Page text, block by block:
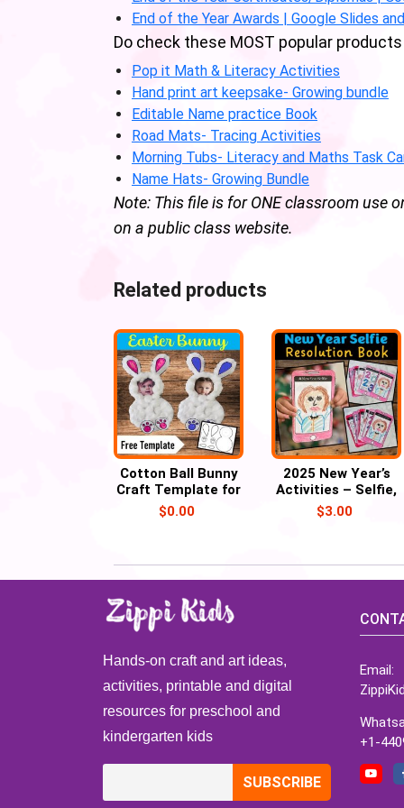
End of the Year Awards | Google Slides
Do check these MOST popular
Pop it Math & Literacy Activities
Hand print art keepsake- Growing bundle
Editable Name practice Book
Road Mats- Tracing Activities
Morning Tubs- Literacy and Maths Task
Name Hats- Growing Bundle
Note: This file is for ONE classroom use
on a public class website.
Related products
Cotton Ball Bunny
Craft Template for
Easter with Child’s
Picture
$0.00
2025 New Year’s
Activities – Selfie,
Self Portrait,
Resolution Mini
$3.00
Hands-on craft and art ideas,
activities, printable and digital
resources for preschool and
kindergarten kids
Email:
+1-